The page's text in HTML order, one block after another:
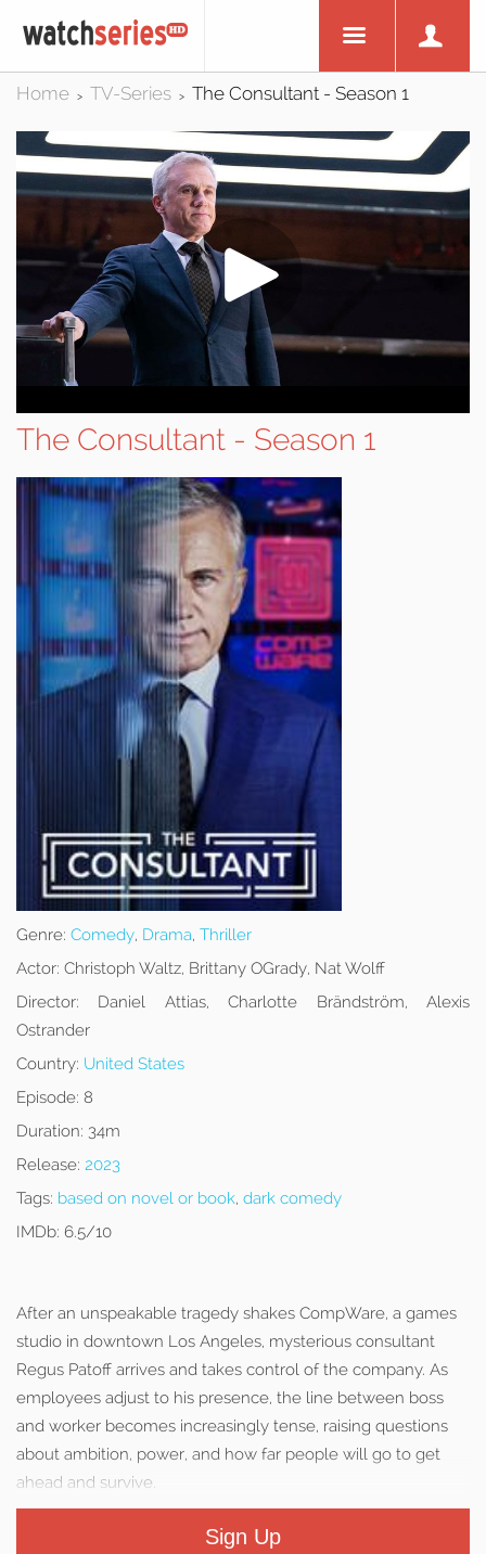
Home > TV-Series > The Consultant - Season 1
The Consultant - Season 1
Genre: Comedy, Drama, Thriller
Actor: Christoph Waltz, Brittany OGrady, Nat Wolff
Director: Daniel Attias, Charlotte Brändström, Alexis
Ostrander
Country: United States
Episode: 8
Duration: 34m
Release: 2023
Tags: based on novel or book, dark comedy
IMDb: 6.5/10
After an unspeakable tragedy shakes CompWare, a games
studio in downtown Los Angeles, mysterious consultant
Regus Patoff arrives and takes control of the company. As
employees adjust to his presence, the line between boss
and worker becomes increasingly tense, raising questions
about ambition, power, and how far people will go to get
ahead and survive.
Sign Up